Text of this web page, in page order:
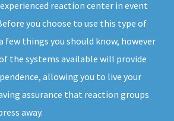
reaction center in event
you choose to use this type of
few things you should know, however
the systems available will provide
allowing you to live your
assurance that reaction groups
away.